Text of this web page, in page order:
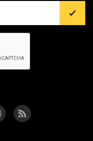
Instagram RSS